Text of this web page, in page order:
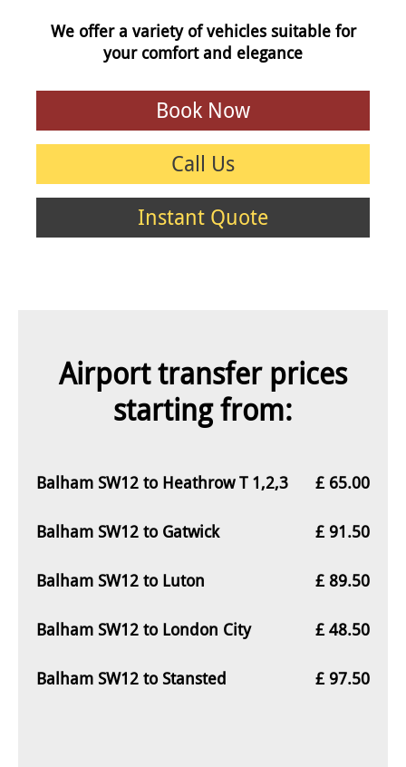
We offer a variety of vehicles suitable for
your comfort and elegance
Book Now
Call Us
Instant Quote
Airport transfer prices
starting from:
Balham SW12 to Heathrow T 1,2,3 £ 65.00
Balham SW12 to Gatwick £ 91.50
Balham SW12 to Luton £ 89.50
Balham SW12 to London City £ 48.50
Balham SW12 to Stansted £ 97.50